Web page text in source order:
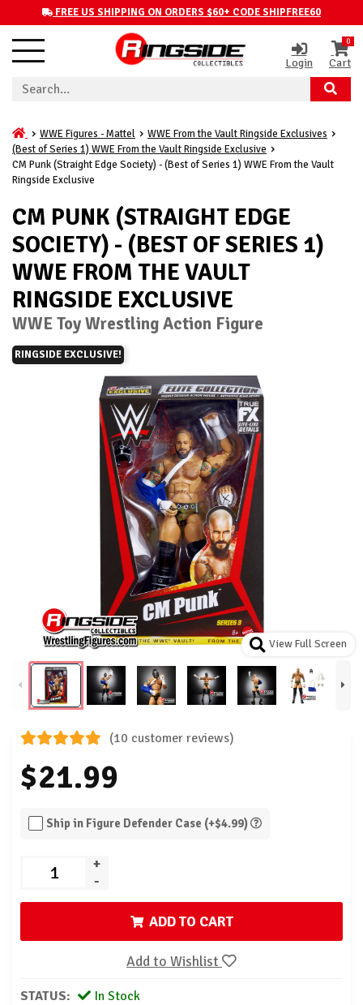
FREE US SHIPPING ON ORDERS $60+ CODE SHIPFREE60
Login
0
Cart
WWE Figures - Mattel
WWE From the Vault Ringside Exclusives
(Best of Series 1) WWE From the Vault Ringside Exclusive
CM Punk (Straight Edge Society) - (Best of Series 1) WWE From the Vault
Ringside Exclusive
CM PUNK (STRAIGHT EDGE
SOCIETY) - (BEST OF SERIES 1)
WWE FROM THE VAULT
RINGSIDE EXCLUSIVE
WWE Toy Wrestling Action Figure
RINGSIDE EXCLUSIVE!
View Full Screen
(10 customer reviews)
$21.99
Ship in Figure Defender Case (+$4.99)
+
-
ADD TO CART
Add to Wishlist
STATUS:
In Stock